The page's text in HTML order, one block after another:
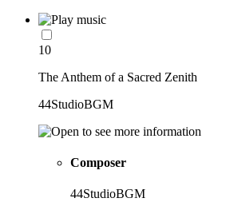
10
The Anthem of a Sacred Zenith
44StudioBGM
Composer
44StudioBGM